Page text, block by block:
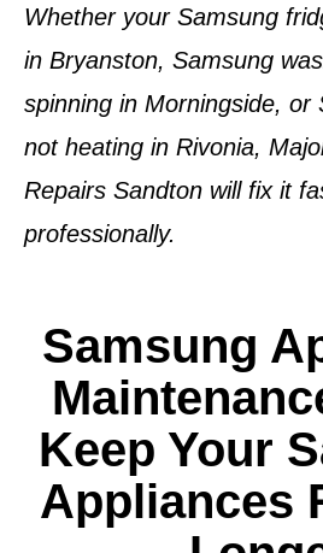
Whether your Samsung
in Bryanston, Samsung
spinning in Morningside, or
not heating in Rivonia,
Repairs Sandton will fix it
professionally.
Samsung
Keep Your
Appliances